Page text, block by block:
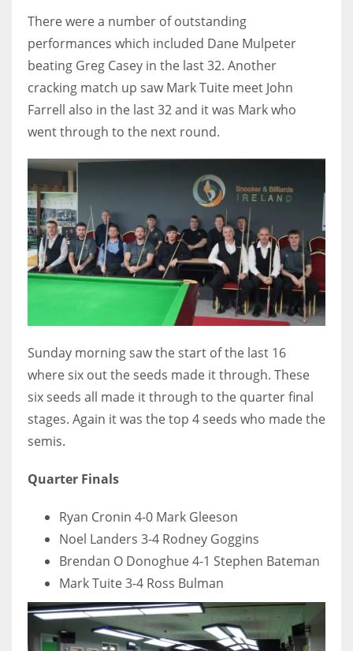
IND
34
MIN
6
24
PIT
20
OAK
19
24
MIA
17
22
There were a number of outstanding
performances which included Dane Mulpeter
beating Greg Casey in the last 32. Another
cracking match up saw Mark Tuite meet John
Farrell also in the last 32 and it was Mark who
went through to the next round.
Sunday morning saw the start of the last 16
where six out the seeds made it through. These
six seeds all made it through to the quarter final
stages. Again it was the top 4 seeds who made the
semis.
Quarter Finals
Ryan Cronin 4-0 Mark Gleeson
Noel Landers 3-4 Rodney Goggins
Brendan O Donoghue 4-1 Stephen Bateman
Mark Tuite 3-4 Ross Bulman